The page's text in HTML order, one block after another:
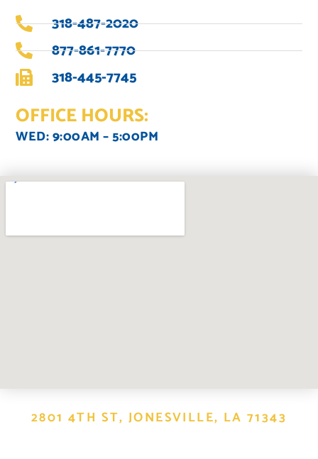
318-487-2020
877-861-7770
318-445-7745
OFFICE HOURS:
WED: 9:00AM – 5:00PM
2801 4TH ST, JONESVILLE, LA 71343